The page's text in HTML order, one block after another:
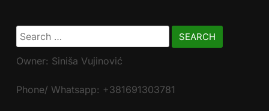
Search
for:
Owner: Siniša Vujinović
Phone/ Whatsapp: +381691303781